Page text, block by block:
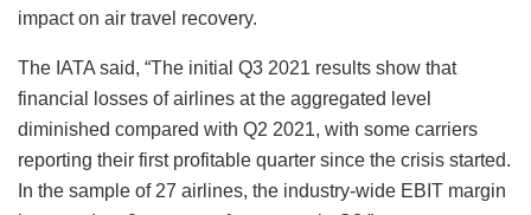
impact on air travel recovery.
The IATA said, “The initial Q3 2021 results show that
financial losses of airlines at the aggregated level
diminished compared with Q2 2021, with some carriers
reporting their first profitable quarter since the crisis started.
In the sample of 27 airlines, the industry-wide EBIT margin